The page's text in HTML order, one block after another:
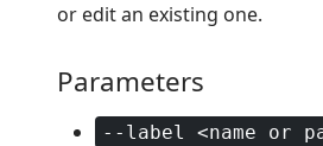
or edit an existing one.
Parameters
--label <name or